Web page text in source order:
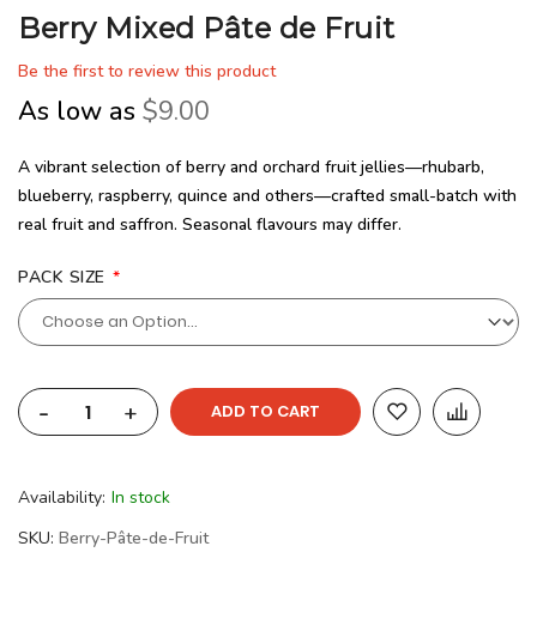
Berry Mixed Pâte de Fruit
Be the first to review this product
As low as $9.00
A vibrant selection of berry and orchard fruit jellies—rhubarb,
blueberry, raspberry, quince and others—crafted small-batch with
real fruit and saffron. Seasonal flavours may differ.
PACK SIZE
- + ADD TO CART
Availability: In stock
SKU Berry-Pâte-de-Fruit